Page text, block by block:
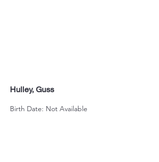
Hulley, Guss
Birth Date: Not Available